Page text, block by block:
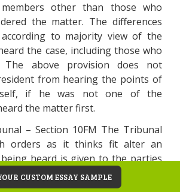
other than those who
the matter. The differences
to majority view of the
the case, including those who
above provision does not
from hearing the points of
if he was not one of the
the matter first.
– Section 10FM The Tribunal
orders as it thinks fit alter an
heard is given to the parties
tribunal may, within two years from
amend any order to rectify
CUSTOM ESSAY SAMPLE